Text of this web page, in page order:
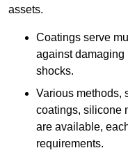
assets.
Coatings serve
against damaging
shocks.
Various methods,
coatings, silicone
are available,
requirements.